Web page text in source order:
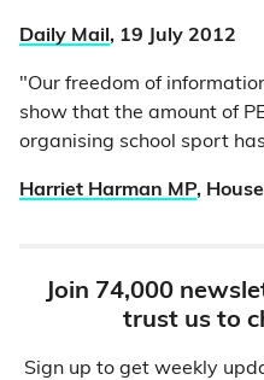
Daily Mail , 19 July 2012
"Our freedom of
show that the amount of
organising school sport
Harriet Harman MP,
Join 74,000
trust us to
Sign up to get weekly